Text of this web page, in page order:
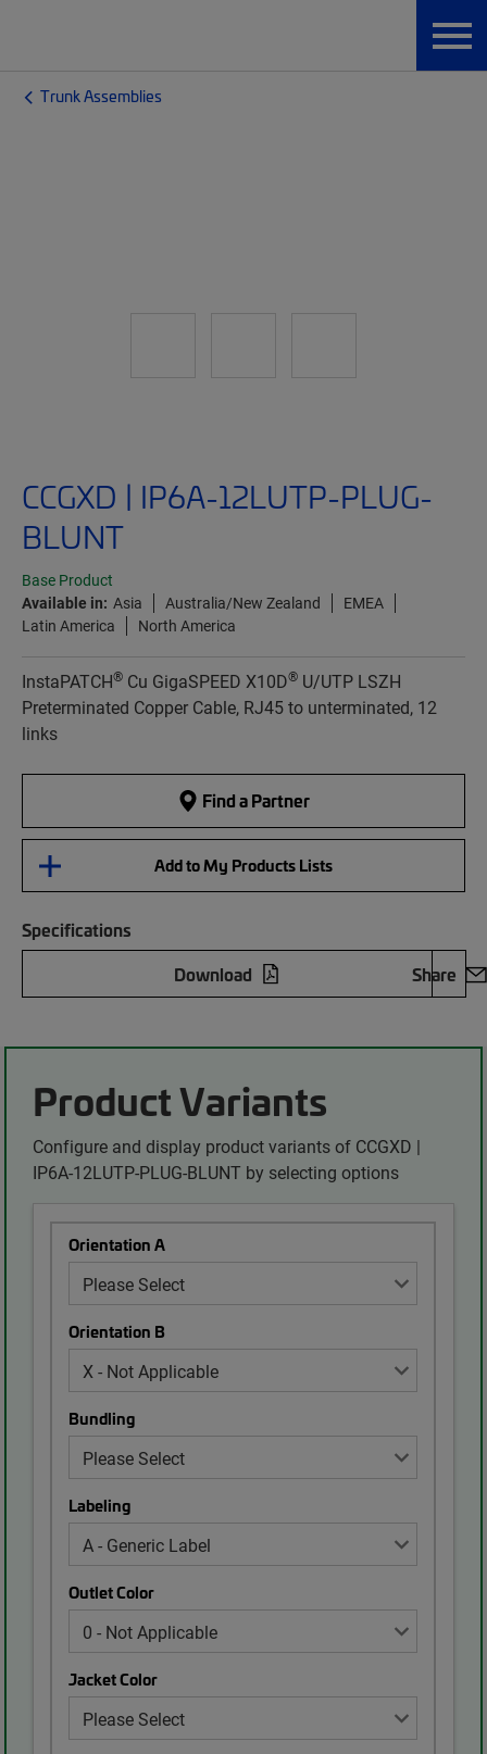
Trunk Assemblies
CCGXD | IP6A-12LUTP-PLUG-
BLUNT
Base Product
Available in: Asia Australia/New Zealand
EMEA
Latin America
North America
InstaPATCH® Cu GigaSPEED X10D® U/UTP LSZH
Preterminated Copper Cable, RJ45 to unterminated, 12
links
Find a Partner
Add to My Products Lists
Specifications
Download
Share
Product Variants
Configure and display product variants of CCGXD |
IP6A-12LUTP-PLUG-BLUNT by selecting options
Orientation A
Orientation B
Bundling
Labeling
Outlet Color
Jacket Color